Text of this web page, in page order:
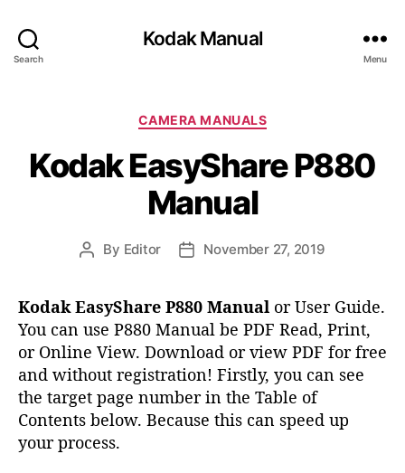
Search
Kodak Manual
Menu
C
t
e
g
o
i
CAMERA MANUALS
Kodak EasyShare P880
Manual
P
t
a
u
t
h
o
r
By Editor
P
t
d
a
t
November 27, 2019
Kodak EasyShare P880 Manual or User Guide.
You can use P880 Manual be PDF Read, Print,
or Online View. Download or view PDF for free
and without registration! Firstly, you can see
the target page number in the Table of
Contents below. Because this can speed up
your process.